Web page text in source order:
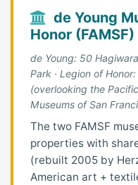
de Young
Honor (FAMSF)
de Young: 50
Park · Legion of
(overlooking the
Museums of San
The two FAMSF
properties with
(rebuilt 2005 by
American art +